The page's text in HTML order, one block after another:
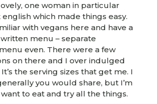
one woman in particular
which made things easy.
with vegans here and have a
menu – separate
even. There were a few
on there and I over indulged
the serving sizes that get me. I
you would share, but I’m
to eat and try all the things.